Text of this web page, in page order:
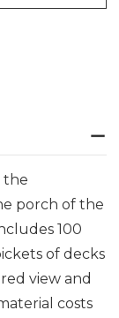
the
porch of the
100
of decks
view and
costs